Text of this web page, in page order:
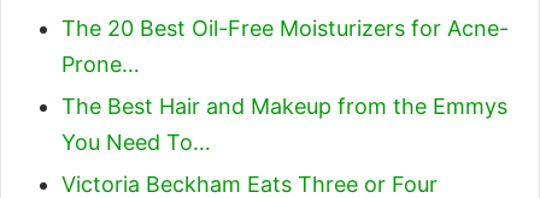
The 20 Best Oil-Free Moisturizers for Acne-
Prone…
The Best Hair and Makeup from the Emmys
You Need To…
Victoria Beckham Eats Three or Four